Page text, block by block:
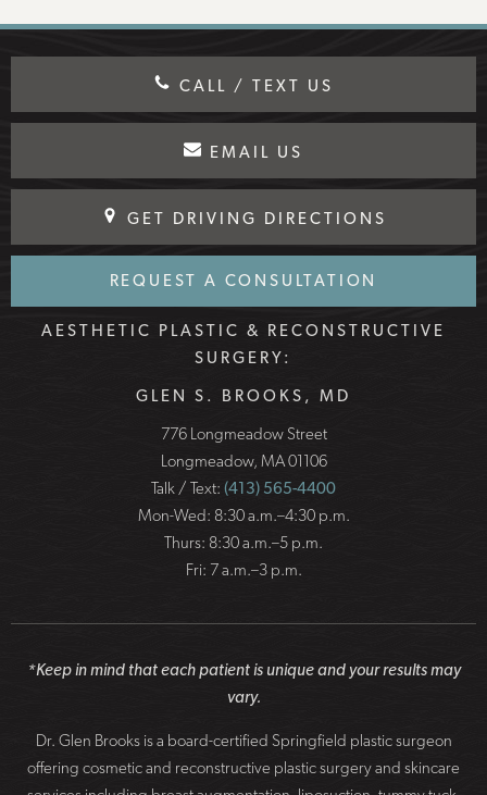
CALL / TEXT US
EMAIL US
GET DRIVING DIRECTIONS
REQUEST A CONSULTATION
AESTHETIC PLASTIC & RECONSTRUCTIVE
SURGERY:
GLEN S. BROOKS, MD
776 Longmeadow Street
Longmeadow, MA 01106
Talk / Text: (413) 565-4400
Mon-Wed: 8:30 a.m.–4:30 p.m.
Thurs: 8:30 a.m.–5 p.m.
Fri: 7 a.m.–3 p.m.
*Keep in mind that each patient is unique and your results may
vary.
Dr. Glen Brooks is a board-certified Springfield plastic surgeon
offering cosmetic and reconstructive plastic surgery and skincare